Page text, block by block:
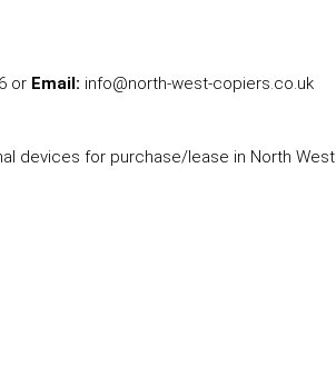
or Email: info@north-west-copiers.co.uk
devices for purchase/lease in North West